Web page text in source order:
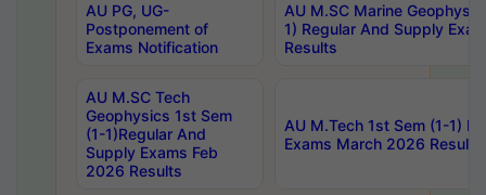
AU PG, UG-
Postponement of
Exams Notification
AU M.SC Marine
1) Regular And Supply
Results
AU M.SC Tech
Geophysics 1st Sem
(1-1)Regular And
Supply Exams Feb
2026 Results
AU M.Tech 1st Sem (1-1)
Exams March 2026 Results